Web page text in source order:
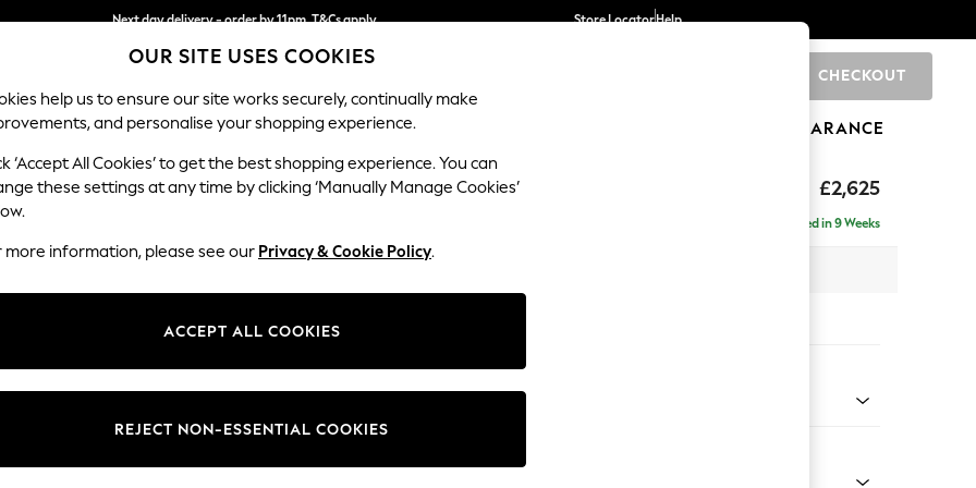
Next day delivery - order by 11pm. T&Cs apply
Split the cost with pay in 3. Find out more
Store LocatorHelp
CHECKOUT
SCHOOL BABY HOLIDAY BEAUTY FURNITURE CLEARANCE
£2,625
Gosford II Deep Sit
Delivered in 9 Weeks
Change Fabric And Colour
OUR SITE USES COOKIES
help us to ensure our site works securely, continually make
and personalise your shopping experience.
‘Accept All Cookies’ to get the best shopping experience. You can
these settings at any time by clicking ‘Manually Manage Cookies’
more information, please see our Privacy & Cookie Policy.
ACCEPT ALL COOKIES
REJECT NON-ESSENTIAL COOKIES